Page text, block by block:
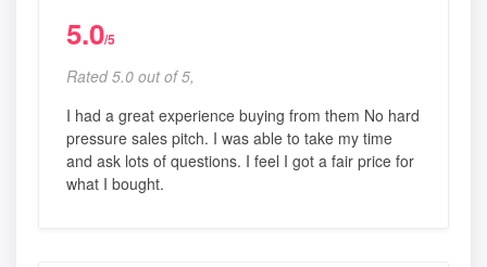
5.0/5
Rated 5.0 out of 5,
I had a great experience buying from them No hard
pressure sales pitch. I was able to take my time
and ask lots of questions. I feel I got a fair price for
what I bought.